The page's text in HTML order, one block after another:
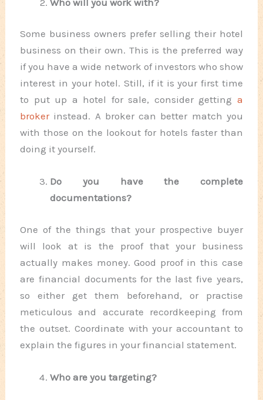
Some business owners prefer selling their hotel
business on their own. This is the preferred way
if you have a wide network of investors who show
interest in your hotel. Still, if it is your first time
to put up a hotel for sale, consider getting a
brokerinstead. A broker can better match you
with those on the lookout for hotels faster than
doing it yourself.
Do you have the complete
documentations?
One of the things that your prospective buyer
will look at is the proof that your business
actually makes money. Good proof in this case
are financial documents for the last five years,
so either get them beforehand, or practise
meticulous and accurate recordkeeping from
the outset. Coordinate with your accountant to
explain the figures in your financial statement.
Who are you targeting?